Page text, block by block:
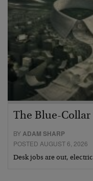
The Blue-Collar
BYADAM SHARP
POSTED AUGUST 6, 2026
Desk jobs are out,